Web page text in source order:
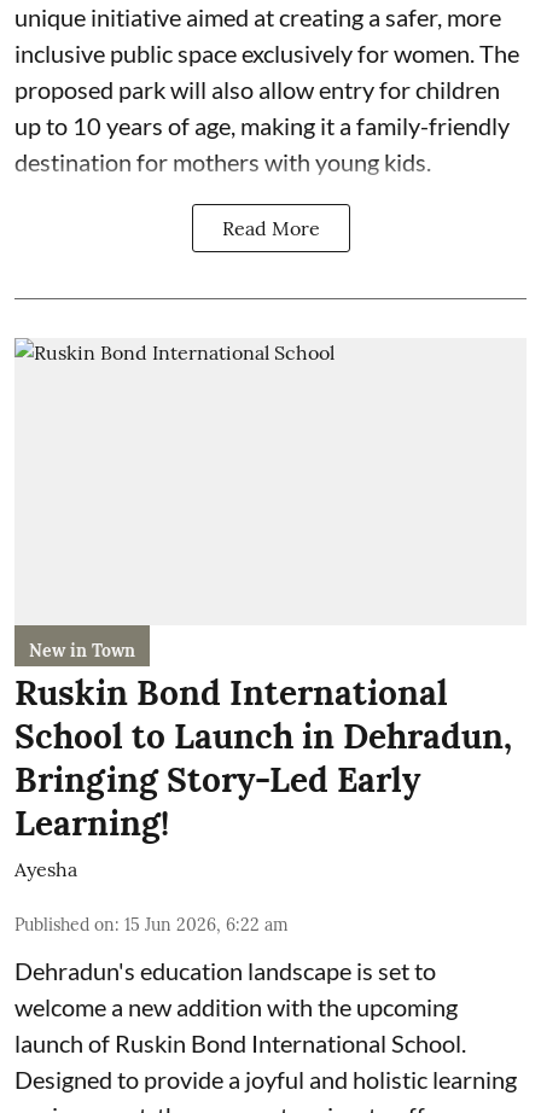
unique initiative aimed at creating a safer, more
inclusive public space exclusively for women. The
proposed park will also allow entry for children
up to 10 years of age, making it a family-friendly
destination for mothers with young kids.
Read More
New in Town
Ruskin Bond International
School to Launch in Dehradun,
Bringing Story-Led Early
Learning!
Ayesha
Published on: 15 Jun 2026, 6:22 am
Dehradun's education landscape is set to
welcome a new addition with the upcoming
launch of Ruskin Bond International School.
Designed to provide a joyful and holistic learning